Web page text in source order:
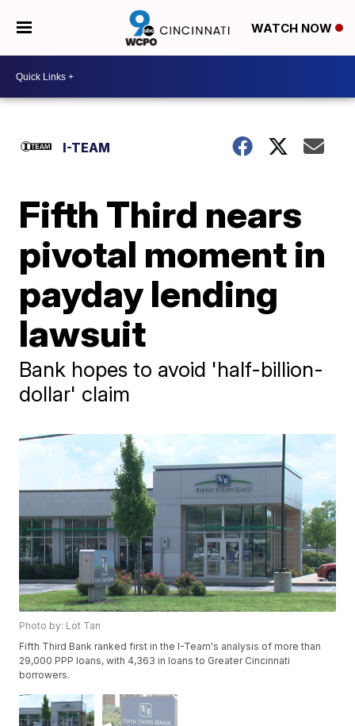
WATCH NOW
I-TEAM
Fifth Third nears
pivotal moment in
payday lending
lawsuit
Bank hopes to avoid 'half-billion-
dollar' claim
Photo by: Lot Tan
Fifth Third Bank ranked first in the I-Team's analysis of more than
29,000 PPP loans, with 4,363 in loans to Greater Cincinnati
borrowers.